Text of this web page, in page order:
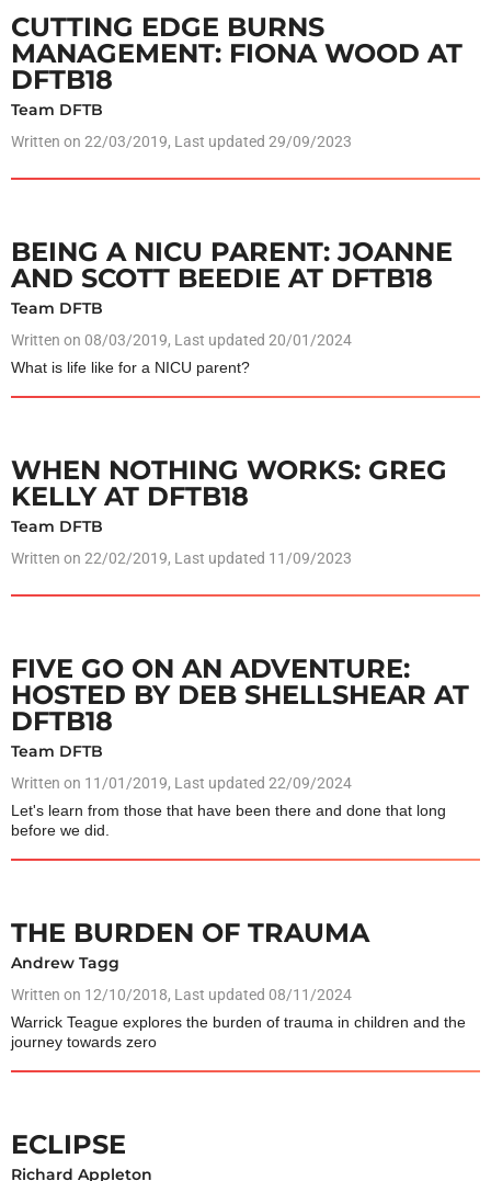
CUTTING EDGE BURNS
MANAGEMENT: FIONA WOOD AT
DFTB18
Team DFTB
Written on 22/03/2019, Last updated 29/09/2023
BEING A NICU PARENT: JOANNE
AND SCOTT BEEDIE AT DFTB18
Team DFTB
Written on 08/03/2019, Last updated 20/01/2024
What is life like for a NICU parent?
WHEN NOTHING WORKS: GREG
KELLY AT DFTB18
Team DFTB
Written on 22/02/2019, Last updated 11/09/2023
FIVE GO ON AN ADVENTURE:
HOSTED BY DEB SHELLSHEAR AT
DFTB18
Team DFTB
Written on 11/01/2019, Last updated 22/09/2024
Let's learn from those that have been there and done that long
before we did.
THE BURDEN OF TRAUMA
Andrew Tagg
Written on 12/10/2018, Last updated 08/11/2024
Warrick Teague explores the burden of trauma in children and the
journey towards zero
ECLIPSE
Richard Appleton